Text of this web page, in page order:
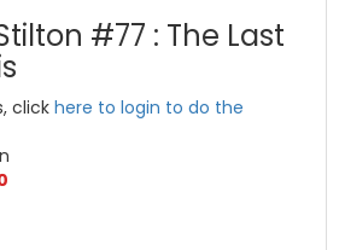
#77 : The Last
click here to login to do the